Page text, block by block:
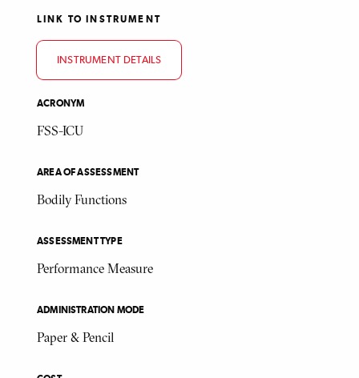
LINK TO INSTRUMENT
INSTRUMENT DETAILS
ACRONYM
FSS-ICU
AREA OF ASSESSMENT
Bodily Functions
ASSESSMENT TYPE
Performance Measure
ADMINISTRATION MODE
Paper & Pencil